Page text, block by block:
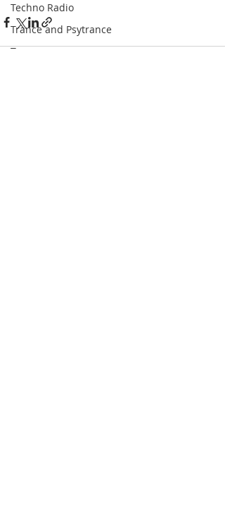
Techno Radio
Trance and Psytrance
Trance